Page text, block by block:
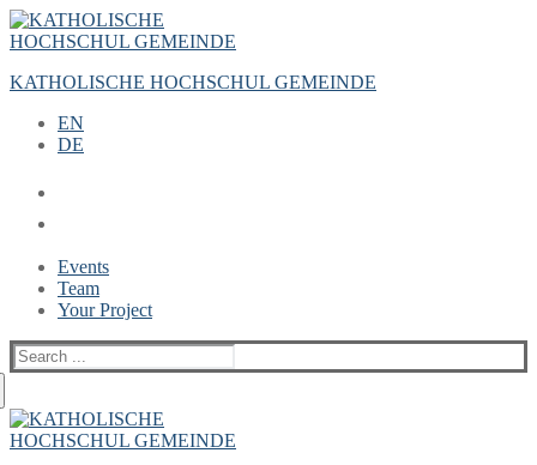
Zum
Inhalt
Menü
Schließen
KATHOLISCHE HOCHSCHUL GEMEINDE
EN
DE
Events
Team
Your Project
Suche
nach: